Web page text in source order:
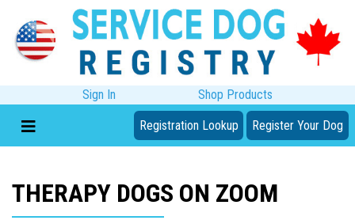
Sign In Shop Products
Registration Lookup Register Your Dog
THERAPY DOGS ON ZOOM